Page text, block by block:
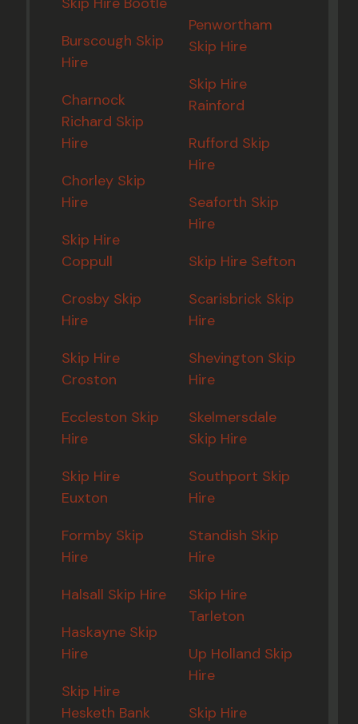
Burscough Skip
Hire
Charnock
Richard Skip
Hire
Chorley Skip
Hire
Skip Hire
Coppull
Crosby Skip
Hire
Skip Hire
Croston
Eccleston Skip
Hire
Skip Hire
Euxton
Formby Skip
Hire
Halsall Skip Hire
Haskayne Skip
Hire
Skip Hire
Hesketh Bank
Penwortham
Skip Hire
Skip Hire
Rainford
Rufford Skip
Hire
Seaforth Skip
Hire
Skip Hire Sefton
Scarisbrick Skip
Hire
Shevington Skip
Hire
Skelmersdale
Skip Hire
Southport Skip
Hire
Standish Skip
Hire
Skip Hire
Tarleton
Up Holland Skip
Hire
Skip Hire